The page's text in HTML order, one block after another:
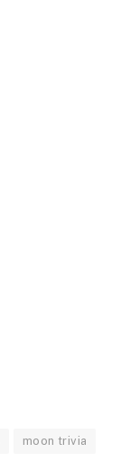
moon trivia